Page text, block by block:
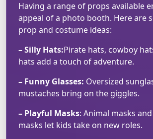
Having a range of props available
appeal of a photo booth. Here are
prop and costume ideas:
– Silly Hats:Pirate hats, cowboy
hats add a touch of adventure.
– Funny Glasses: Oversized
mustaches bring on the giggles.
– Playful Masks: Animal masks
masks let kids take on new roles.